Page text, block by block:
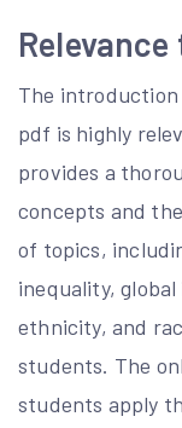
The introduction
pdf is highly
provides a
concepts and
of topics,
inequality,
ethnicity, and
students. The
students apply